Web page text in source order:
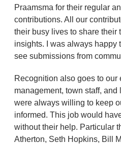
Praamsma for their regular
contributions. All our
their busy lives to share their
insights. I was always happy
see submissions from
Recognition also goes to our
management, town staff,
were always willing to keep
informed. This job would
without their help. Particular
Atherton, Seth Hopkins, Bill